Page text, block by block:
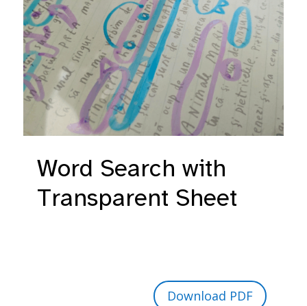
Word Search with
Transparent Sheet
Download PDF